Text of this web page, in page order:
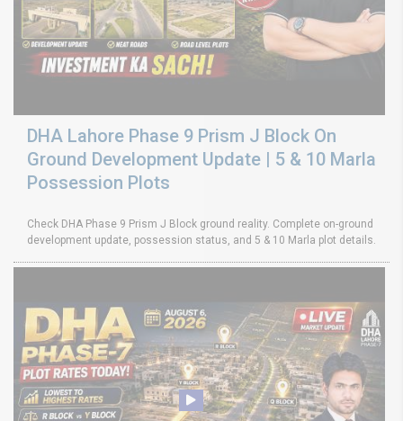
DHA Lahore Phase 9 Prism J Block On
Ground Development Update | 5 & 10 Marla
Possession Plots
Check DHA Phase 9 Prism J Block ground reality. Complete on-ground
development update, possession status, and 5 & 10 Marla plot details.